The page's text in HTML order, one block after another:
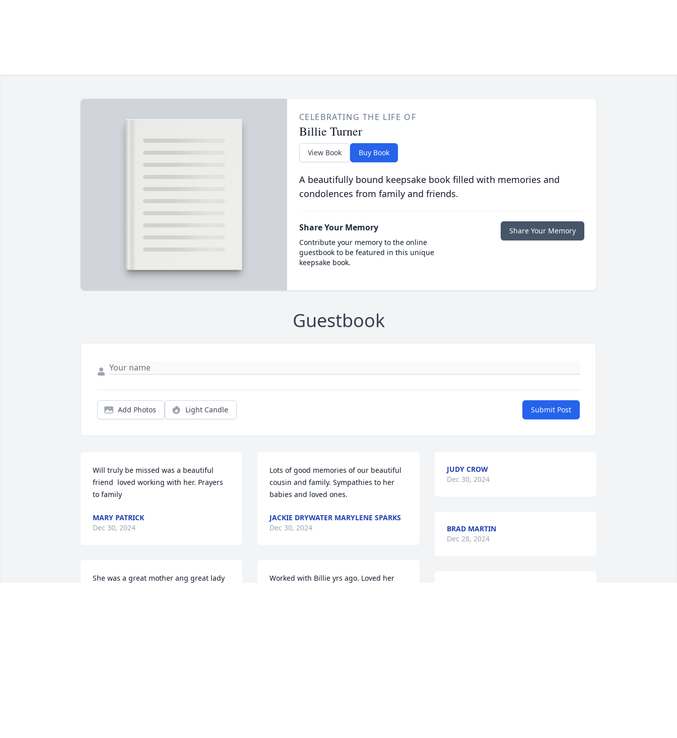
CELEBRATING THE LIFE OF
Billie Turner
View Book Buy Book
A beautifully bound keepsake book filled with memories and
condolences from family and friends.
Share Your Memory
Contribute your memory to the online
guestbook to be featured in this unique
keepsake book.
Share Your Memory
Guestbook
Add Photos Light Candle Submit Post
Will truly be missed was a beautiful
friend  loved working with her. Prayers
to family
MARY PATRICK
Dec 30, 2024
She was a great mother ang great lady
Lots of good memories of our beautiful
cousin and family. Sympathies to her
babies and loved ones.
JACKIE DRYWATER MARYLENE SPARKS
Dec 30, 2024
Worked with Billie yrs ago. Loved her
JUDY CROW
Dec 30, 2024
BRAD MARTIN
Dec 28, 2024